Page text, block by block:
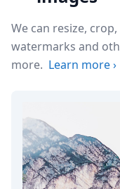
We can resize,
watermarks and
more. Learn more›